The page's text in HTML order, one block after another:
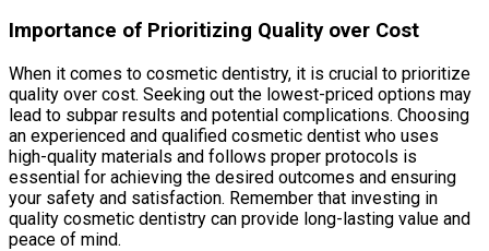
Importance of Prioritizing Quality over Cost
When it comes to cosmetic dentistry, it is crucial to prioritize
quality over cost. Seeking out the lowest-priced options may
lead to subpar results and potential complications. Choosing
an experienced and qualified cosmetic dentist who uses
high-quality materials and follows proper protocols is
essential for achieving the desired outcomes and ensuring
your safety and satisfaction. Remember that investing in
quality cosmetic dentistry can provide long-lasting value and
peace of mind.